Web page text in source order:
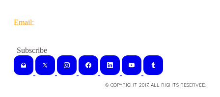
Email:
© COPYRIGHT 2017. ALL RIGHTS RESERVED.